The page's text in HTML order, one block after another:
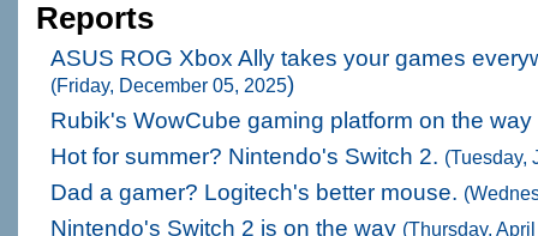
Reports
ASUS ROG Xbox Ally takes your games
(Friday, December 05, 2025)
Rubik's WowCube gaming platform on the way
Hot for summer? Nintendo's Switch 2. (Tuesday,
Dad a gamer? Logitech's better mouse.
Nintendo's Switch 2 is on the way (Thursday,